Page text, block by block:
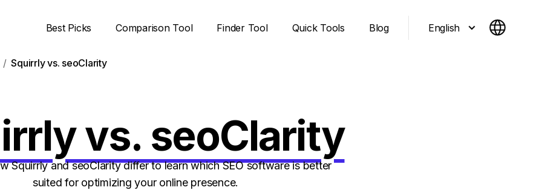
Best Picks Comparison Tool Finder Tool Quick Tools Blog English
Squirrly vs. seoClarity
vs. seoClarity
Squirrly and seoClarity differ to learn which SEO software is better
suited for optimizing your online presence.